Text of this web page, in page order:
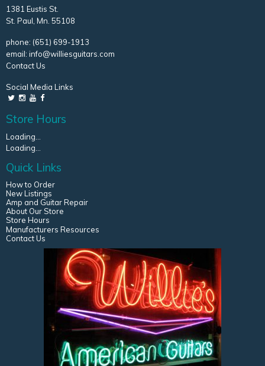
1381 Eustis St.
St. Paul, Mn. 55108
phone: (651) 699-1913
email: info@williesguitars.com
Contact Us
Social Media Links
Store Hours
Loading...
Loading...
Quick Links
How to Order
New Listings
Amp and Guitar Repair
About Our Store
Store Hours
Manufacturers Resources
Contact Us